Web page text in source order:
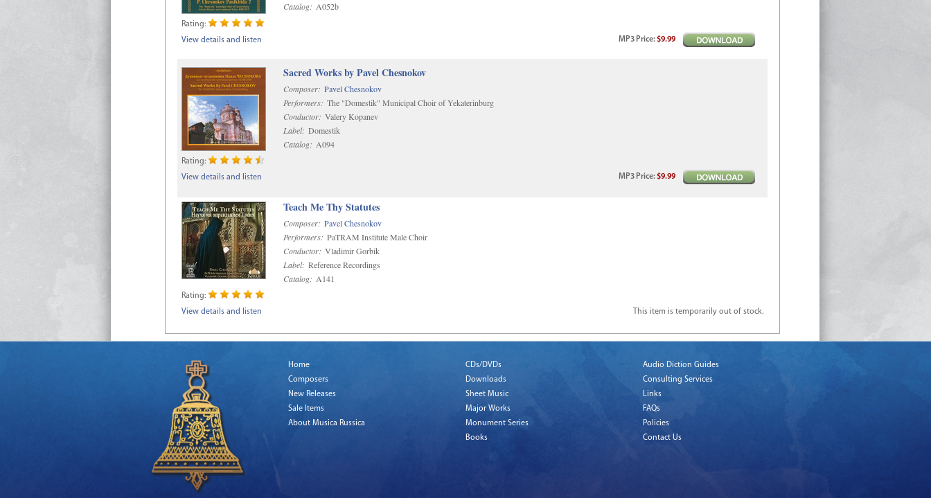
Catalog: A052b
Rating:
View details and listen
MP3 Price:$9.99
Sacred Works by Pavel Chesnokov
Composer: Pavel Chesnokov
Performers: The "Domestik" Municipal Choir of Yekaterinburg
Conductor: Valery Kopanev
Label: Domestik
Catalog: A094
Rating:
View details and listen
MP3 Price:$9.99
Teach Me Thy Statutes
Composer: Pavel Chesnokov
Performers: PaTRAM Institute Male Choir
Conductor: Vladimir Gorbik
Label: Reference Recordings
Catalog: A141
Rating:
View details and listen
This item is temporarily out of stock.
Home
Composers
New Releases
Sale Items
About Musica Russica
CDs/DVDs
Downloads
Sheet Music
Major Works
Monument Series
Books
Audio Diction Guides
Consulting Services
Links
FAQs
Policies
Contact Us